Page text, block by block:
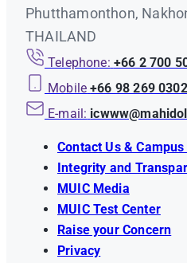
Phutthamonthon,
THAILAND
Telephone: +66 2 700
Mobile +66 98 269 0302
E-mail:
Contact Us &
Integrity and
MUIC Media
MUIC Test Center
Raise your Concern
Privacy